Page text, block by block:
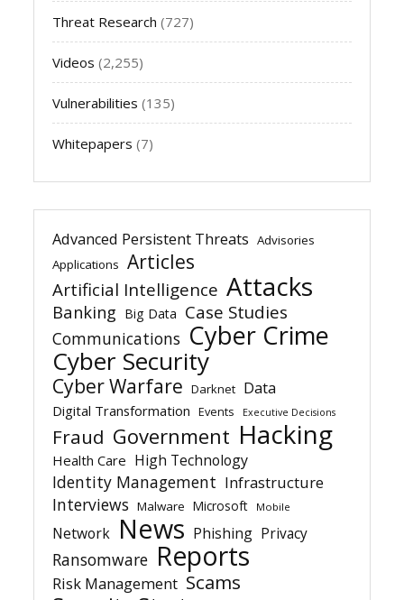
Threat Research (727)
Videos (2,255)
Vulnerabilities (135)
Whitepapers (7)
Advanced Persistent Threats Advisories
Applications Articles
Artificial Intelligence Attacks
Banking Big Data Case Studies
Communications Cyber Crime
Cyber Security
Cyber Warfare Darknet Data
Digital Transformation Events Executive Decisions
Fraud Government Hacking
Health Care High Technology
Identity Management Infrastructure
Interviews Malware Microsoft Mobile
Network News Phishing Privacy
Ransomware Reports
Risk Management Scams